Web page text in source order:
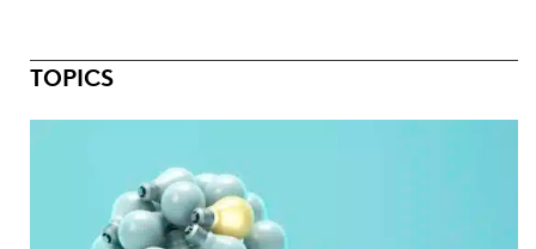
TOPICS